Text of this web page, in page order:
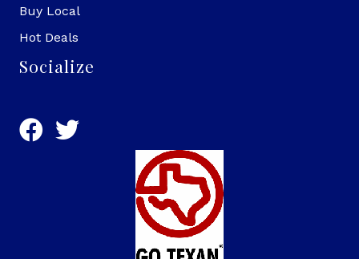
Buy Local
Hot Deals
Socialize